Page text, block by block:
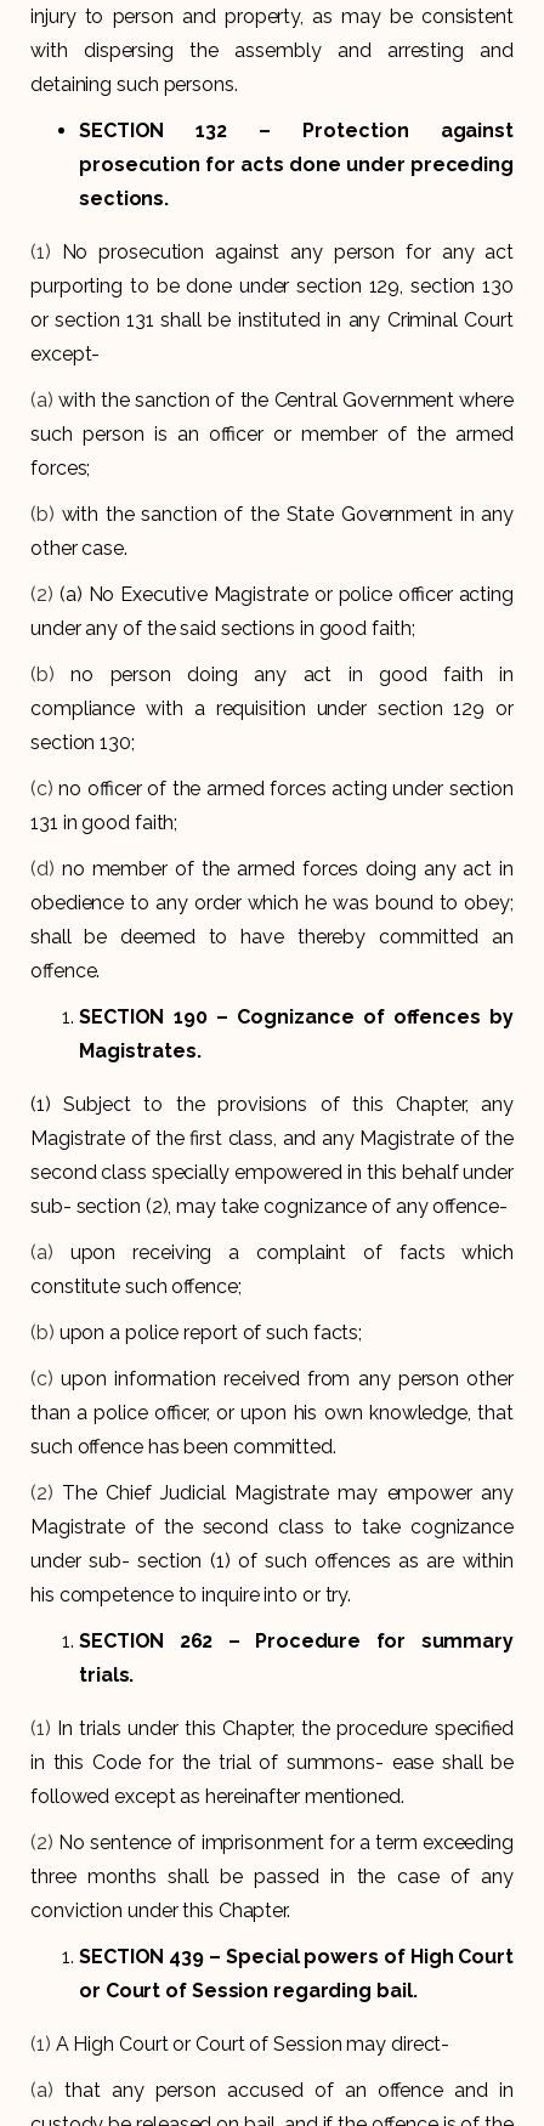
injury to person and property, as may be consistent
with dispersing the assembly and arresting and
detaining such persons.
SECTION 132 – Protection against
prosecution for acts done under preceding
sections.
(1) No prosecution against any person for any act
purporting to be done under section 129, section 130
or section 131 shall be instituted in any Criminal Court
except-
(a) with the sanction of the Central Government where
such person is an officer or member of the armed
forces;
(b) with the sanction of the State Government in any
other case.
(2) (a) No Executive Magistrate or police officer acting
under any of the said sections in good faith;
(b) no person doing any act in good faith in
compliance with a requisition under section 129 or
section 130;
(c) no officer of the armed forces acting under section
131 in good faith;
(d) no member of the armed forces doing any act in
obedience to any order which he was bound to obey;
shall be deemed to have thereby committed an
offence.
SECTION 190– Cognizance of offences by
Magistrates.
(1) Subject to the provisions of this Chapter, any
Magistrate of the first class, and any Magistrate of the
second class specially empowered in this behalf under
sub- section (2), may take cognizance of any offence-
(a) upon receiving a complaint of facts which
constitute such offence;
(b) upon a police report of such facts;
(c) upon information received from any person other
than a police officer, or upon his own knowledge, that
such offence has been committed.
(2) The Chief Judicial Magistrate may empower any
Magistrate of the second class to take cognizance
under sub- section (1) of such offences as are within
his competence to inquire into or try.
SECTION 262 – Procedure for summary
trials.
(1) In trials under this Chapter, the procedure specified
in this Code for the trial of summons- ease shall be
followed except as hereinafter mentioned.
(2) No sentence of imprisonment for a term exceeding
three months shall be passed in the case of any
conviction under this Chapter.
SECTION 439 – Special powers of High Court
or Court of Session regarding bail.
(1) A High Court or Court of Session may direct-
(a) that any person accused of an offence and in